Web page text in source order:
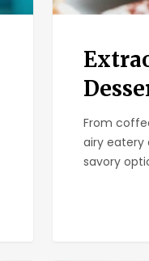
From
airy eatery
savory